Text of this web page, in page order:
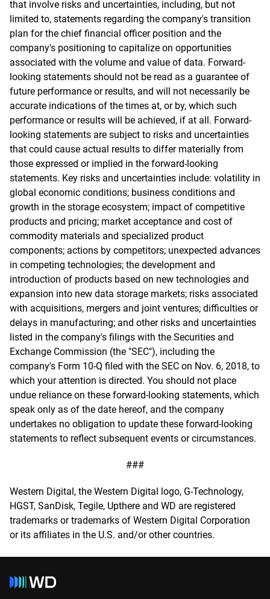
that involve risks and uncertainties, including, but not
limited to, statements regarding the company's transition
plan for the chief financial officer position and the
company's positioning to capitalize on opportunities
associated with the volume and value of data. Forward-
looking statements should not be read as a guarantee of
future performance or results, and will not necessarily be
accurate indications of the times at, or by, which such
performance or results will be achieved, if at all. Forward-
looking statements are subject to risks and uncertainties
that could cause actual results to differ materially from
those expressed or implied in the forward-looking
statements. Key risks and uncertainties include: volatility in
global economic conditions; business conditions and
growth in the storage ecosystem; impact of competitive
products and pricing; market acceptance and cost of
commodity materials and specialized product
components; actions by competitors; unexpected advances
in competing technologies; the development and
introduction of products based on new technologies and
expansion into new data storage markets; risks associated
with acquisitions, mergers and joint ventures; difficulties or
delays in manufacturing; and other risks and uncertainties
listed in the company's filings with the Securities and
Exchange Commission (the "SEC"), including the
company's Form 10-Q filed with the SEC on Nov. 6, 2018, to
which your attention is directed. You should not place
undue reliance on these forward-looking statements, which
speak only as of the date hereof, and the company
undertakes no obligation to update these forward-looking
statements to reflect subsequent events or circumstances.
###
Western Digital, the Western Digital logo, G-Technology,
HGST, SanDisk, Tegile, Upthere and WD are registered
trademarks or trademarks of Western Digital Corporation
or its affiliates in the U.S. and/or other countries.